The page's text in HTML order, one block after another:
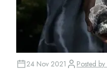
24 Nov 2021 Posted by